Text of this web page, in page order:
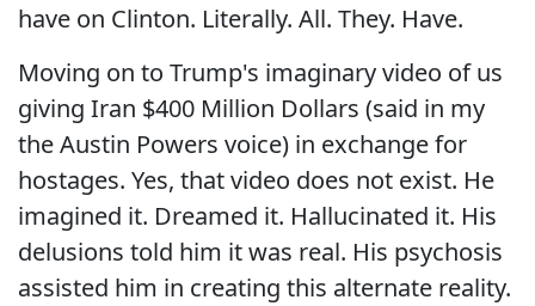
have on Clinton. Literally. All. They. Have.
Moving on to Trump's imaginary video of us
giving Iran $400 Million Dollars (said in my
the Austin Powers voice) in exchange for
hostages. Yes, that video does not exist. He
imagined it. Dreamed it. Hallucinated it. His
delusions told him it was real. His psychosis
assisted him in creating this alternate reality.